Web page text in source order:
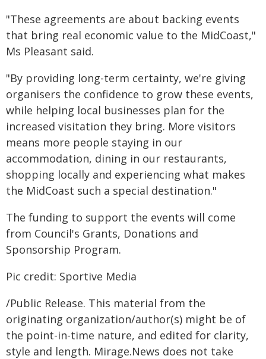
"These agreements are about backing events
that bring real economic value to the MidCoast,"
Ms Pleasant said.
"By providing long-term certainty, we're giving
organisers the confidence to grow these events,
while helping local businesses plan for the
increased visitation they bring. More visitors
means more people staying in our
accommodation, dining in our restaurants,
shopping locally and experiencing what makes
the MidCoast such a special destination."
The funding to support the events will come
from Council's Grants, Donations and
Sponsorship Program.
Pic credit: Sportive Media
/Public Release. This material from the
originating organization/author(s) might be of
the point-in-time nature, and edited for clarity,
style and length. Mirage.News does not take